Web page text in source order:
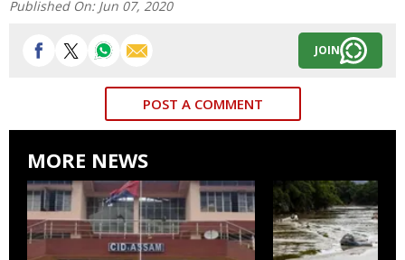
Published On: Jun 07, 2020
JOIN
POST A COMMENT
MORE NEWS